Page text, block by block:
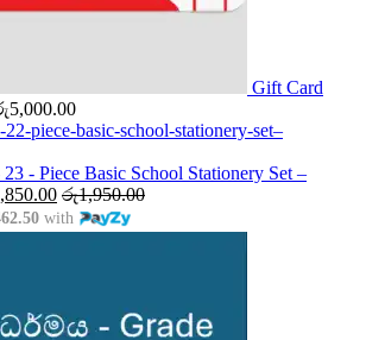
Gift Card
5,000.00Price
range:
through
රු5,000.00
- Piece Basic School Stationery Set –
රු1,950.00
with